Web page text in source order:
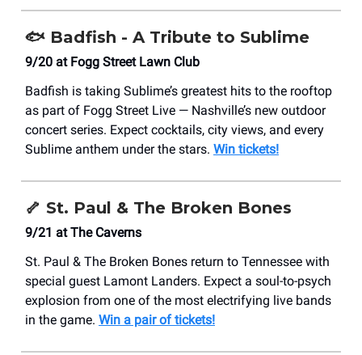
🐟 Badfish - A Tribute to Sublime
9/20 at Fogg Street Lawn Club
Badfish is taking Sublime’s greatest hits to the rooftop
as part of Fogg Street Live — Nashville’s new outdoor
concert series. Expect cocktails, city views, and every
Sublime anthem under the stars. Win tickets!
🦴 St. Paul & The Broken Bones
9/21 at The Caverns
St. Paul & The Broken Bones return to Tennessee with
special guest Lamont Landers. Expect a soul-to-psych
explosion from one of the most electrifying live bands
in the game. Win a pair of tickets!